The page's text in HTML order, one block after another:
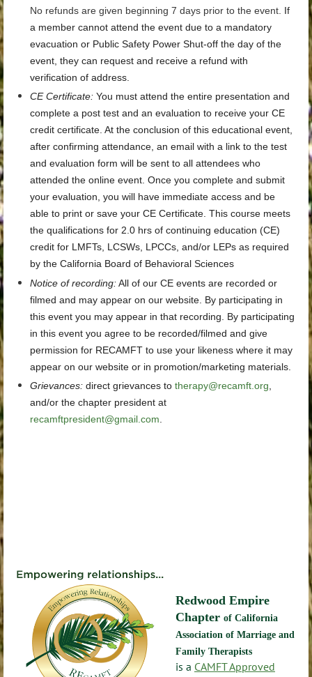
No refunds are given beginning 7 days prior to the event. If
a member cannot attend the event due to a mandatory
evacuation or Public Safety Power Shut-off the day of the
event, they can request and receive a refund with
verification of address.
CE Certificate: You must attend the entire presentation and
complete a post test and an evaluation to receive your CE
credit certificate. At the conclusion of this educational event,
after confirming attendance, an email with a link to the test
and evaluation form will be sent to all attendees who
attended the online event. Once you complete and submit
your evaluation, you will have immediate access and be
able to print or save your CE Certificate. This course meets
the qualifications for 2.0 hrs of continuing education (CE)
credit for LMFTs, LCSWs, LPCCs, and/or LEPs as required
by the California Board of Behavioral Sciences
Notice of recording:All of our CE events are recorded or
filmed and may appear on our website. By participating in
this event you may appear in that recording. By participating
in this event you agree to be recorded/filmed and give
permission for RECAMFT to use your likeness where it may
appear on our website or in promotion/marketing materials.
Grievances: direct grievances to therapy@recamft.org,
and/or the chapter president at
recamftpresident@gmail.com.
Redwood Empire
Chapter of California
Association of Marriage and
Family Therapists
is a CAMFT Approved